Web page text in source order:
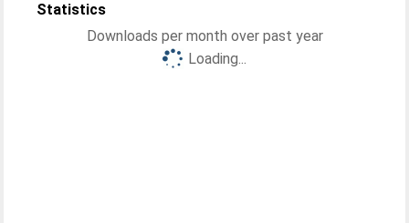
Statistics
Downloads per month over past year
Loading...